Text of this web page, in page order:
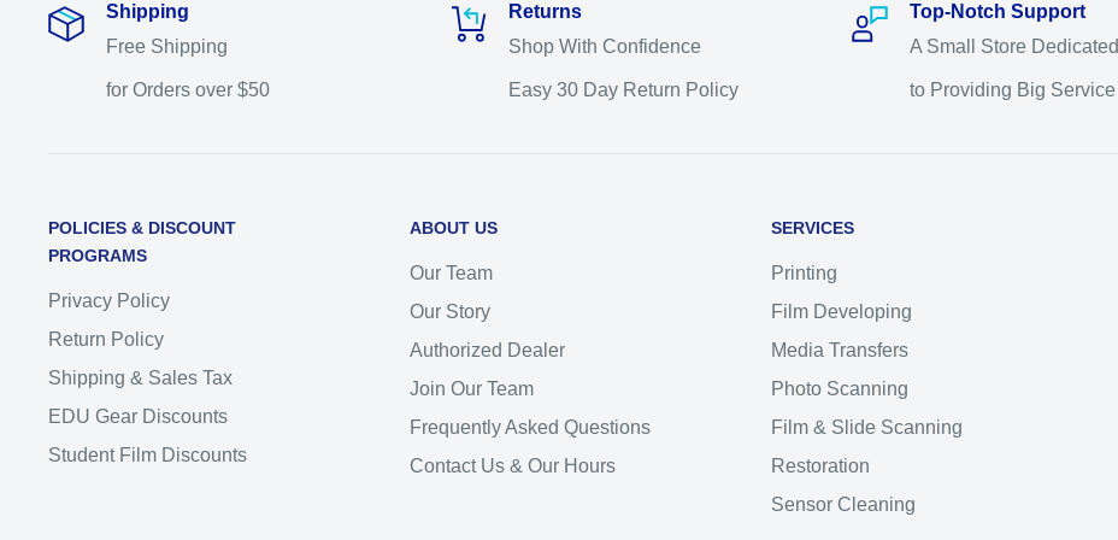
Shipping
Free Shipping
for Orders over $50
Returns
Shop With Confidence
Easy 30 Day Return Policy
Top-Notch Support
A Small Store Dedicated
to Providing Big Service
POLICIES & DISCOUNT
PROGRAMS
Privacy Policy
Return Policy
Shipping & Sales Tax
EDU Gear Discounts
Student Film Discounts
ABOUT US
Our Team
Our Story
Authorized Dealer
Join Our Team
Frequently Asked Questions
Contact Us & Our Hours
SERVICES
Printing
Film Developing
Media Transfers
Photo Scanning
Film & Slide Scanning
Restoration
Sensor Cleaning